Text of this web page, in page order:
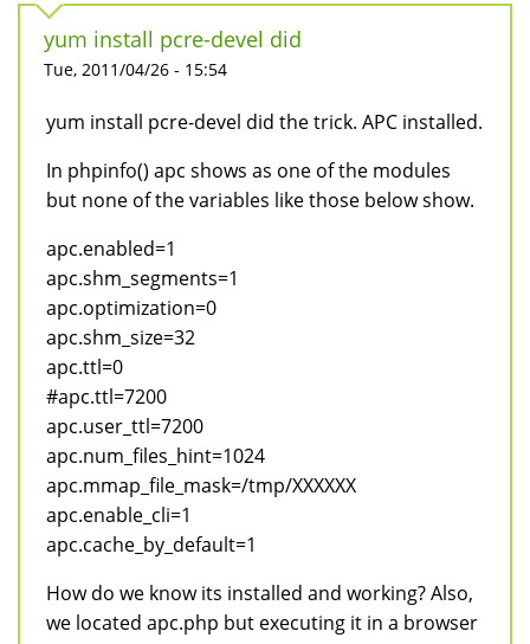
yum install pcre-devel did
Tue, 2011/04/26 - 15:54
yum install pcre-devel did the trick. APC installed.
In phpinfo() apc shows as one of the modules
but none of the variables like those below show.
apc.enabled=1
apc.shm_segments=1
apc.optimization=0
apc.shm_size=32
apc.ttl=0
#apc.ttl=7200
apc.user_ttl=7200
apc.num_files_hint=1024
apc.mmap_file_mask=/tmp/XXXXXX
apc.enable_cli=1
apc.cache_by_default=1
How do we know its installed and working? Also,
we located apc.php but executing it in a browser